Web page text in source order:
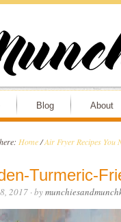
Blog About
Home / Air Fryer Recipes You
Turmeric-
2017· by